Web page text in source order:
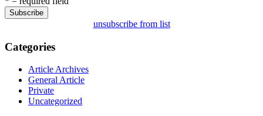
unsubscribe from list
Categories
Article Archives
General Article
Private
Uncategorized